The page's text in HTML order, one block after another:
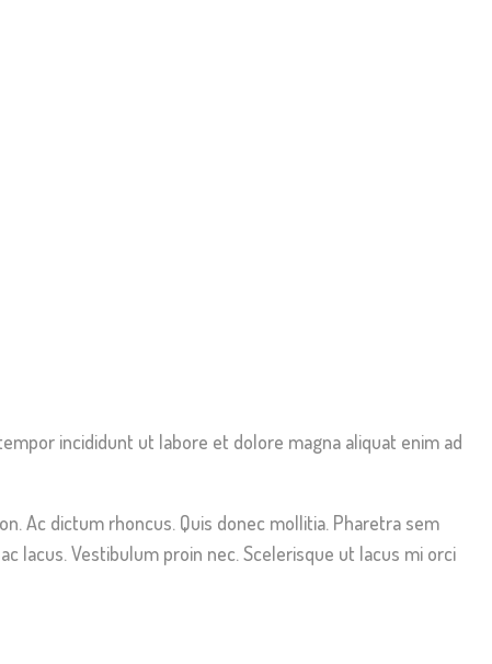
incididunt ut labore et dolore magna aliquat enim ad
Ac dictum rhoncus. Quis donec mollitia. Pharetra sem
lacus. Vestibulum proin nec. Scelerisque ut lacus mi orci